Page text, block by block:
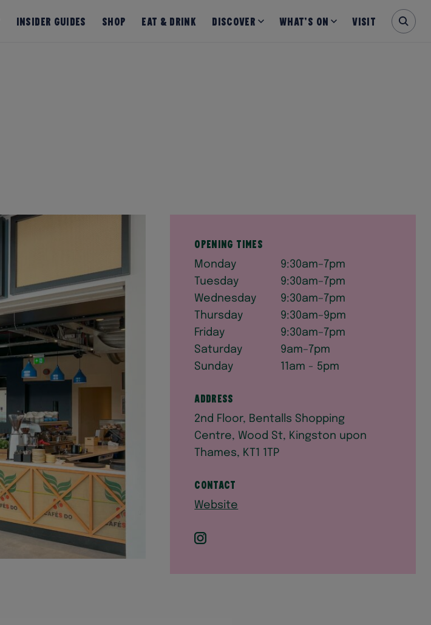
Insider Guides Shop Eat & Drink Discover What’s on Visit
Opening times
Monday
9:30am–7pm
Tuesday
9:30am–7pm
Wednesday
9:30am–7pm
Thursday
9:30am–9pm
Friday
9:30am–7pm
Saturday
9am–7pm
Sunday
11am - 5pm
Address
2nd Floor, Bentalls Shopping
Centre, Wood St, Kingston upon
Thames, KT1 1TP
Contact
Website